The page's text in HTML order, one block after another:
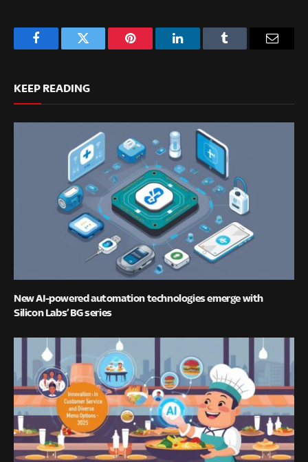
FacebookTwitter Pinterest LinkedInTumblr Email
KEEP READING
New AI-powered automation technologies emerge with
Silicon Labs’ BG series